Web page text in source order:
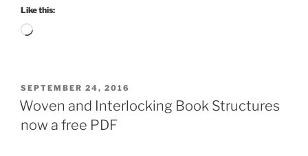
Like this:
Loading…
POSTED
ON
SEPTEMBER 24, 2016
Woven and Interlocking Book Structures
now a free PDF